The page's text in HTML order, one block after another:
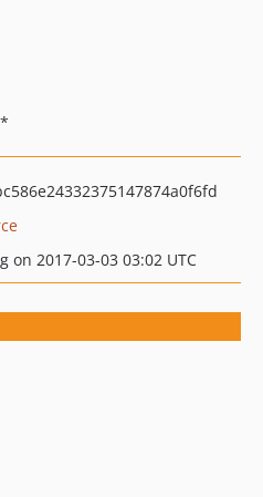
on 2017-03-03 03:02 UTC